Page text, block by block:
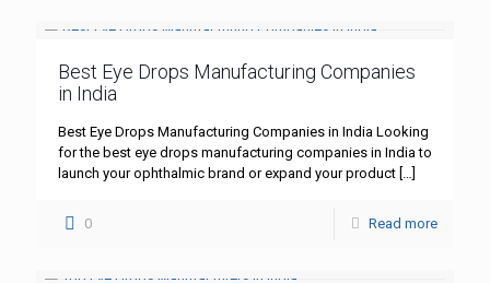
Best Eye Drops Manufacturing Companies
in India
Best Eye Drops Manufacturing Companies in India Looking
for the best eye drops manufacturing companies in India to
launch your ophthalmic brand or expand your product
0 Read more